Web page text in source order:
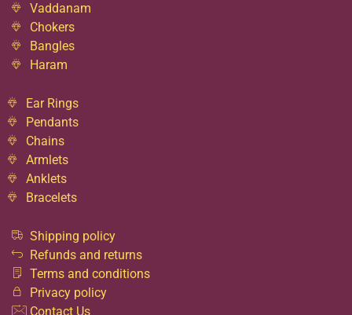
Vaddanam
Chokers
Bangles
Haram
Ear Rings
Pendants
Chains
Armlets
Anklets
Bracelets
Shipping policy
Refunds and returns
Terms and conditions
Privacy policy
Contact Us